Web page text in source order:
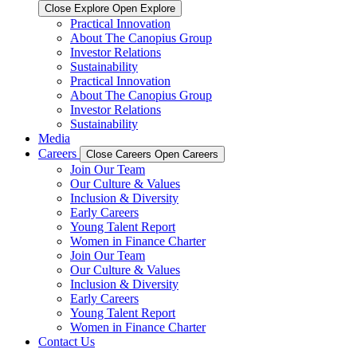
Close Explore Open Explore
Practical Innovation
About The Canopius Group
Investor Relations
Sustainability
Practical Innovation
About The Canopius Group
Investor Relations
Sustainability
Media
Careers
Close Careers Open Careers
Join Our Team
Our Culture & Values
Inclusion & Diversity
Early Careers
Young Talent Report
Women in Finance Charter
Join Our Team
Our Culture & Values
Inclusion & Diversity
Early Careers
Young Talent Report
Women in Finance Charter
Contact Us